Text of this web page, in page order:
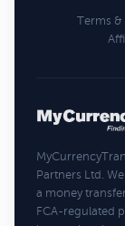
Terms
Partners Ltd.
a money
FCA-regulated